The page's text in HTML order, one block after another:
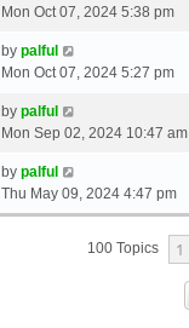
Mon Oct 07, 2024 5:38 pm
by palful
Mon Oct 07, 2024 5:27 pm
by palful
Mon Sep 02, 2024 10:47 am
by palful
Thu May 09, 2024 4:47 pm
100 Topics 1